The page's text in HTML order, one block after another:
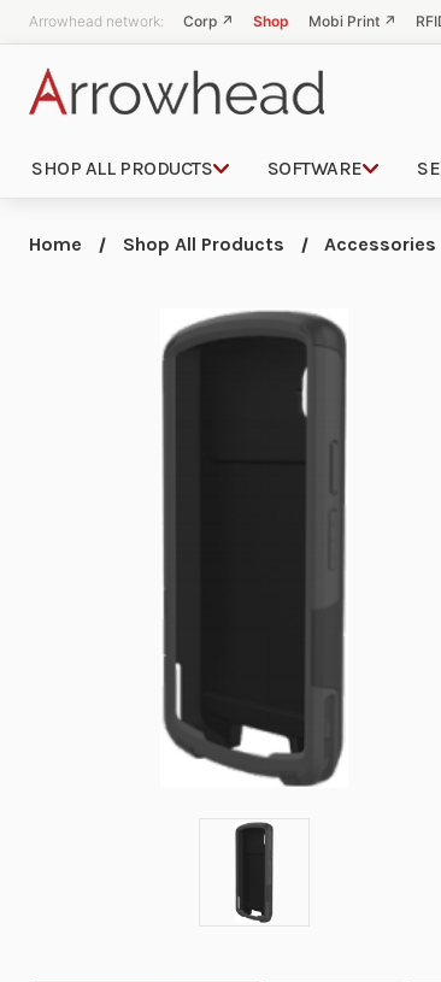
Arrowhead network: Corp ↗ Shop Mobi Print ↗
SHOP ALL PRODUCTS SOFTWARE
Home Shop All Products Accessories